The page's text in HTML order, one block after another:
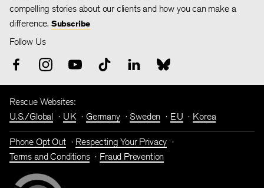
compelling stories about our clients and how you can make a
difference. Subscribe
Follow Us
Rescue Websites:
U.S./Global
UK Germany Sweden EU Korea
Phone Opt Out
Respecting Your Privacy
Terms and Conditions
Fraud Prevention